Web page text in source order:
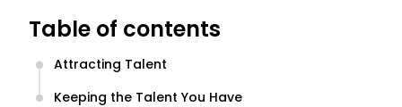
Table of contents
Attracting Talent
Keeping the Talent You Have